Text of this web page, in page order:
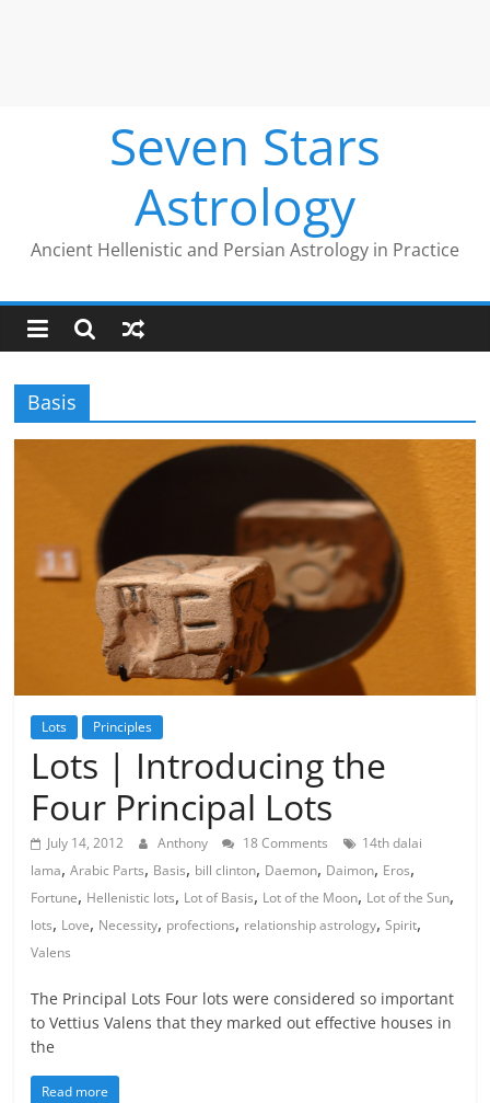
Seven Stars
Astrology
Ancient Hellenistic and Persian Astrology in Practice
Basis
Lots Principles
Lots | Introducing the
Four Principal Lots
July 14, 2012 Anthony 18 Comments
14th dalai
lama,Arabic Parts, Basis, bill clinton, Daemon, Daimon, Eros,
Fortune, Hellenistic lots, Lot of Basis, Lot of the Moon, Lot of the Sun,
lots, Love, Necessity, profections, relationship astrology,Spirit,
Valens
The Principal Lots Four lots were considered so important
to Vettius Valens that they marked out effective houses in
the
Read more